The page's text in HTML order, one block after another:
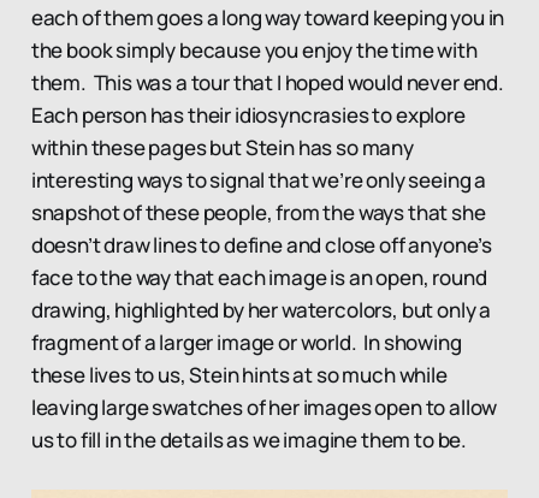
each of them goes a long way toward keeping you in
the book simply because you enjoy the time with
them. This was a tour that I hoped would never end.
Each person has their idiosyncrasies to explore
within these pages but Stein has so many
interesting ways to signal that we’re only seeing a
snapshot of these people, from the ways that she
doesn’t draw lines to define and close off anyone’s
face to the way that each image is an open, round
drawing, highlighted by her watercolors, but only a
fragment of a larger image or world. In showing
these lives to us, Stein hints at so much while
leaving large swatches of her images open to allow
us to fill in the details as we imagine them to be.